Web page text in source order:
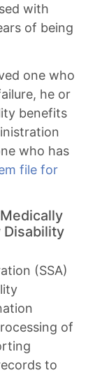
with
of being
one who
he or
benefits
who has
file for
Disability
(SSA)
of
to